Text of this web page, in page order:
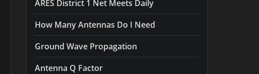
ARES District 1 Net Meets Daily
How Many Antennas Do I Need
Ground Wave Propagation
Antenna Q Factor